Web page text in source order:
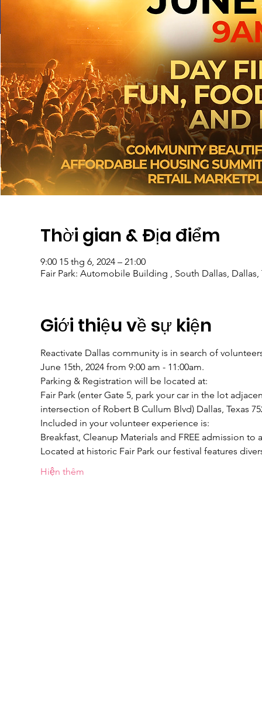
Thời gian & Địa điểm
9:00 15 thg 6, 2024 – 21:00
Fair Park: Automobile Building , South Dallas, Dallas,
Giới thiệu về sự kiện
Reactivate Dallas community is in search of
June 15th, 2024 from 9:00 am - 11:00am.
Parking & Registration will be located at:
Fair Park (enter Gate 5, park your car in the lot
intersection of Robert B Cullum Blvd) Dallas, Texas
Included in your volunteer experience is:
Breakfast, Cleanup Materials and FREE admission to
Located at historic Fair Park our festival features
Hiện thêm